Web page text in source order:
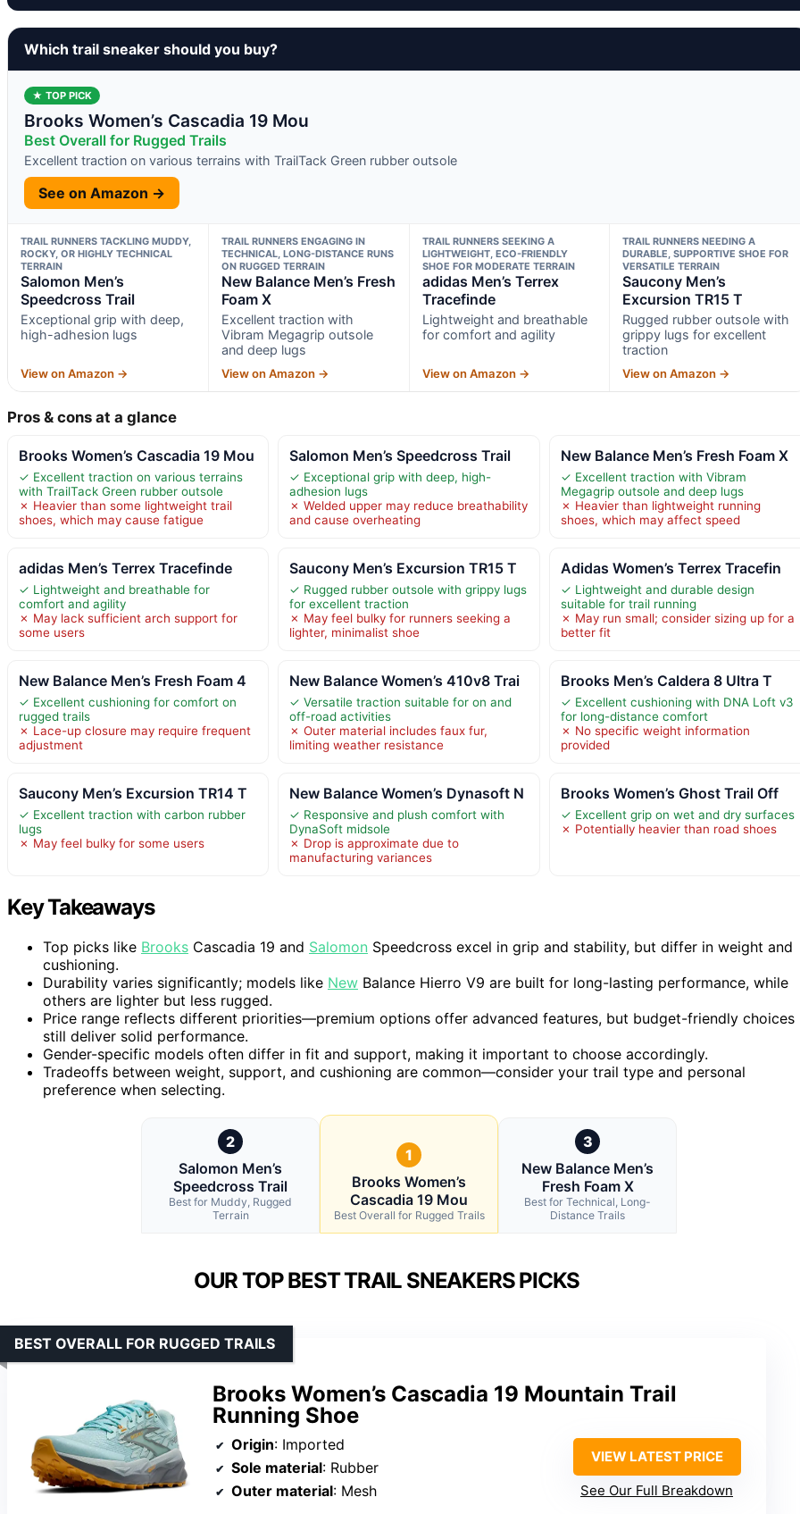
Which trail sneaker should you buy?
★ TOP PICK
Brooks Women’s Cascadia 19 Mou
Best Overall for Rugged Trails
Excellent traction on various terrains with TrailTack Green rubber outsole
See on Amazon →
TRAIL RUNNERS TACKLING MUDDY,
ROCKY, OR HIGHLY TECHNICAL
TERRAIN
Salomon Men’s
Speedcross Trail
Exceptional grip with deep,
high-adhesion lugs
View on Amazon →
TRAIL RUNNERS ENGAGING IN
TECHNICAL, LONG-DISTANCE RUNS
ON RUGGED TERRAIN
New Balance Men’s Fresh
Foam X
Excellent traction with
Vibram Megagrip outsole
and deep lugs
View on Amazon →
TRAIL RUNNERS SEEKING A
LIGHTWEIGHT, ECO-FRIENDLY
SHOE FOR MODERATE TERRAIN
adidas Men’s Terrex
Tracefinde
Lightweight and breathable
for comfort and agility
View on Amazon →
TRAIL RUNNERS NEEDING A
DURABLE, SUPPORTIVE SHOE FOR
VERSATILE TERRAIN
Saucony Men’s
Excursion TR15 T
Rugged rubber outsole with
grippy lugs for excellent
traction
View on Amazon →
Pros & cons at a glance
Brooks Women’s Cascadia 19 Mou
✓ Excellent traction on various terrains
with TrailTack Green rubber outsole
✗ Heavier than some lightweight trail
shoes, which may cause fatigue
Salomon Men’s Speedcross Trail
✓ Exceptional grip with deep, high-
adhesion lugs
✗ Welded upper may reduce breathability
and cause overheating
New Balance Men’s Fresh Foam X
✓ Excellent traction with Vibram
Megagrip outsole and deep lugs
✗ Heavier than lightweight running
shoes, which may affect speed
adidas Men’s Terrex Tracefinde
✓ Lightweight and breathable for
comfort and agility
✗ May lack sufficient arch support for
some users
Saucony Men’s Excursion TR15 T
✓ Rugged rubber outsole with grippy lugs
for excellent traction
✗ May feel bulky for runners seeking a
lighter, minimalist shoe
Adidas Women’s Terrex Tracefin
✓ Lightweight and durable design
suitable for trail running
✗ May run small; consider sizing up for a
better fit
New Balance Men’s Fresh Foam 4
✓ Excellent cushioning for comfort on
rugged trails
✗ Lace-up closure may require frequent
adjustment
New Balance Women’s 410v8 Trai
✓ Versatile traction suitable for on and
off-road activities
✗ Outer material includes faux fur,
limiting weather resistance
Brooks Men’s Caldera 8 Ultra T
✓ Excellent cushioning with DNA Loft v3
for long-distance comfort
✗ No specific weight information
provided
Saucony Men’s Excursion TR14 T
✓ Excellent traction with carbon rubber
lugs
✗ May feel bulky for some users
New Balance Women’s Dynasoft N
✓ Responsive and plush comfort with
DynaSoft midsole
✗ Drop is approximate due to
manufacturing variances
Brooks Women’s Ghost Trail Off
✓ Excellent grip on wet and dry surfaces
✗ Potentially heavier than road shoes
Key Takeaways
Top picks like Brooks Cascadia 19 and Salomon Speedcross excel in grip and stability, but differ in weight and
cushioning.
Durability varies significantly; models like New Balance Hierro V9 are built for long-lasting performance, while
others are lighter but less rugged.
Price range reflects different priorities—premium options offer advanced features, but budget-friendly choices
still deliver solid performance.
Gender-specific models often differ in fit and support, making it important to choose accordingly.
Tradeoffs between weight, support, and cushioning are common—consider your trail type and personal
preference when selecting.
2
Salomon Men’s
Speedcross Trail
Best for Muddy, Rugged
Terrain
1
Brooks Women’s
Cascadia 19 Mou
Best Overall for Rugged Trails
3
New Balance Men’s
Fresh Foam X
Best for Technical, Long-
Distance Trails
OUR TOP BEST TRAIL SNEAKERS PICKS
Brooks Women’s Cascadia 19 Mountain Trail
Running Shoe
BEST OVERALL FOR RUGGED TRAILS
Origin: Imported
Sole material: Rubber
Outer material: Mesh
VIEW LATEST PRICE
See Our Full Breakdown